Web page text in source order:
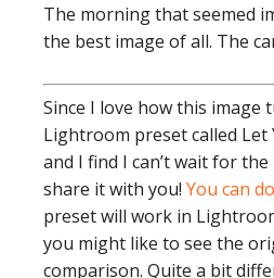
The morning that seemed
the best image of all. The
Since I love how this image
Lightroom preset called Let
and I find I can’t wait for
share it with you! You can
preset will work in
you might like to see the
comparison. Quite a bit